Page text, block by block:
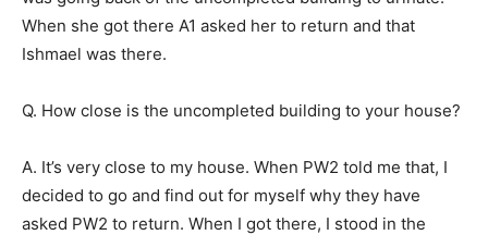
When she got there A1 asked her to return and that
Ishmael was there.
Q. How close is the uncompleted building to your house?
A. It’s very close to my house. When PW2 told me that, I
decided to go and find out for myself why they have
asked PW2 to return. When I got there, I stood in the